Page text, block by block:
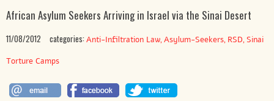
African Asylum Seekers Arriving in Israel via the Sinai Desert
11/08/2012 categories: Anti-Infiltration Law Asylum-Seekers RSD Sinai
Torture Camps